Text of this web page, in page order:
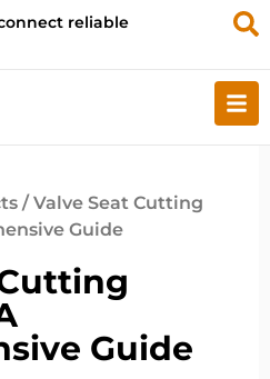
reliable
/ Valve Seat Cutting
Guide
Guide